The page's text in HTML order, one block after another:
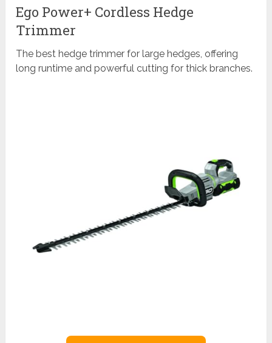
Ego Power+ Cordless Hedge
Trimmer
The best hedge trimmer for large hedges, offering
long runtime and powerful cutting for thick branches.